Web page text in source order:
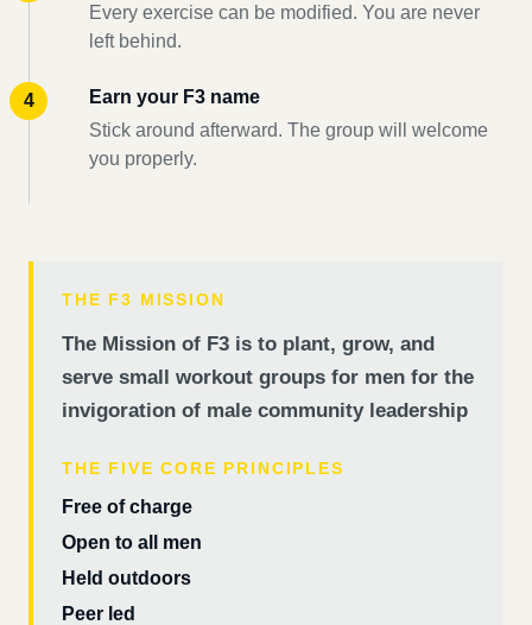
Every exercise can be modified. You are never
left behind.
Earn your F3 name
Stick around afterward. The group will welcome
you properly.
THE F3 MISSION
The Mission of F3 is to plant, grow, and
serve small workout groups for men for the
invigoration of male community leadership
THE FIVE CORE PRINCIPLES
Free of charge
Open to all men
Held outdoors
Peer led